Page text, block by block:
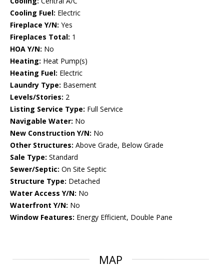
Cooling Fuel: Electric
Fireplace Y/N: Yes
Fireplaces Total: 1
HOA Y/N: No
Heating: Heat Pump(s)
Heating Fuel: Electric
Laundry Type: Basement
Levels/Stories: 2
Listing Service Type: Full Service
Navigable Water: No
New Construction Y/N: No
Other Structures: Above Grade, Below Grade
Sale Type: Standard
Sewer/Septic: On Site Septic
Structure Type: Detached
Water Access Y/N: No
Waterfront Y/N: No
Window Features: Energy Efficient, Double Pane
MAP